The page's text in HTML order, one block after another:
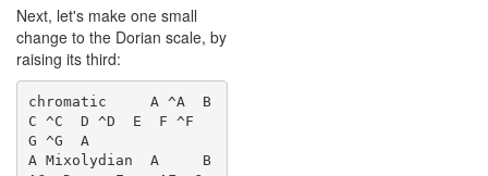
Next, let's make one small
change to the Dorian scale, by
raising its third:
chromatic     A ^A  B
C ^C  D ^D  E  F ^F
G ^G  A
A Mixolydian  A     B